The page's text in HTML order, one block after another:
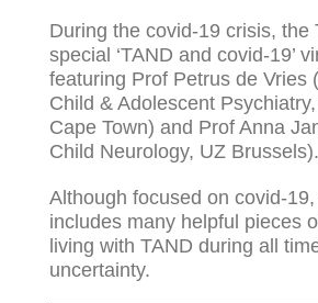
During the covid-19 crisis, the
special ‘TAND and covid-19’
featuring Prof Petrus de Vries
Child & Adolescent
Cape Town) and Prof Anna
Child Neurology, UZ Brussels).
Although focused on covid-
includes many helpful pieces
living with TAND during all
uncertainty.